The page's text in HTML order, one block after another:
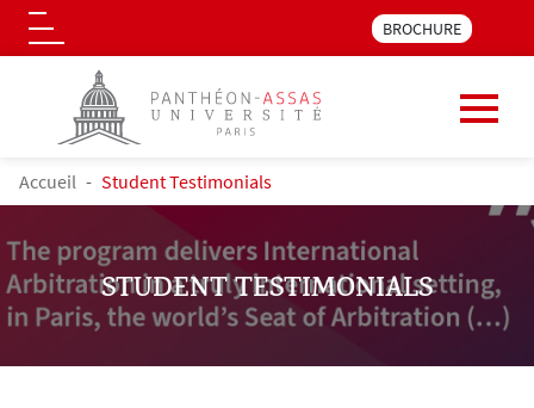
Skip to main content
Menu pre_header LLM
BROCHURE
Logo
BREADCRUMB
Accueil Student Testimonials
STUDENT TESTIMONIALS